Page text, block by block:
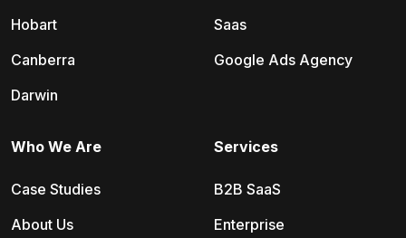
Hobart
Canberra
Darwin
Saas
Google Ads Agency
Services
B2B SaaS
Enterprise
Who We Are
Case Studies
About Us